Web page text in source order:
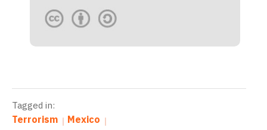
Tagged in:
Terrorism Mexico